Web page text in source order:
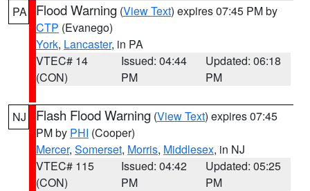
PA Flood Warning (View Text) expires 07:45 PM by
CTP (Evanego)
York, Lancaster, in PA
VTEC# 14
(CON)
Issued: 04:44
PM
Updated: 06:18
PM
NJ Flash Flood Warning (View Text) expires 07:45
PM by PHI (Cooper)
Mercer, Somerset, Morris, Middlesex, in NJ
VTEC# 115
(CON)
Issued: 04:42
PM
Updated: 05:25
PM